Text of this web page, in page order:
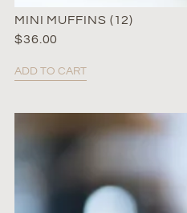
MINI MUFFINS (12)
$36.00
ADD TO CART